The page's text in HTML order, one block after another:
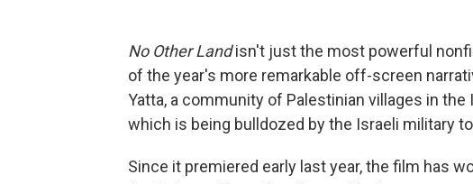
No Other Landisn't just the most powerful
of the year's more remarkable off-screen
Yatta, a community of Palestinian villages in
which is being bulldozed by the Israeli military
Since it premiered early last year, the film has